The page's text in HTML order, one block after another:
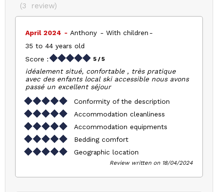
(3 review)
April 2024 Anthony
With children
35 to 44 years old
Score :
5 / 5
idéalement situé, confortable , très pratique
avec des enfants local ski accessible nous avons
passé un excellent séjour
Conformity of the description
Accommodation cleanliness
Accommodation equipments
Bedding comfort
Geographic location
Review written on 18/04/2024